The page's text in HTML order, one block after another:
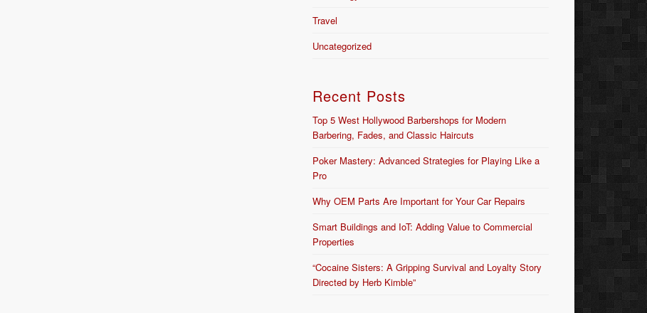
Travel
Uncategorized
Recent Posts
Top 5 West Hollywood Barbershops for Modern
Barbering, Fades, and Classic Haircuts
Poker Mastery: Advanced Strategies for Playing Like a
Pro
Why OEM Parts Are Important for Your Car Repairs
Smart Buildings and IoT: Adding Value to Commercial
Properties
“Cocaine Sisters: A Gripping Survival and Loyalty Story
Directed by Herb Kimble”